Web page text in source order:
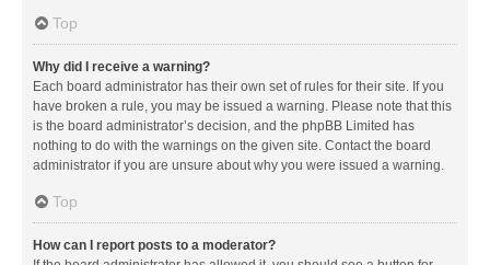
Top
Why did I receive a warning?
Each board administrator has their own set of rules for their site. If you
have broken a rule, you may be issued a warning. Please note that this
is the board administrator’s decision, and the phpBB Limited has
nothing to do with the warnings on the given site. Contact the board
administrator if you are unsure about why you were issued a warning.
Top
How can I report posts to a moderator?